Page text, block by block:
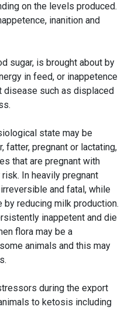
on the levels produced.
inanition and
sugar, is brought about by
in feed, or inappetence
disease such as displaced
state may be
fatter, pregnant or lactating,
that are pregnant with
In heavily pregnant
and fatal, while
reducing milk production.
inappetent and die
flora may be a
animals and this may
during the export
to ketosis including